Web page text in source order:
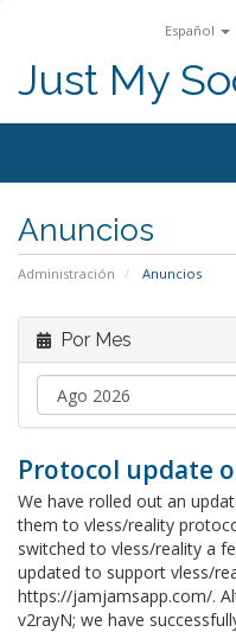
Español
Just My
Anuncios
Administración Anuncios
Por Mes
Protocol update
We have rolled out an
them to vless/reality
switched to vless/reality a
updated to support vless/
https://jamjamsapp.com/.
v2rayN; we have